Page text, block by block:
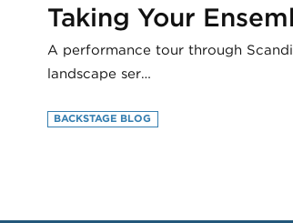
Taking Your
A performance tour through
landscape ser…
BACKSTAGE BLOG